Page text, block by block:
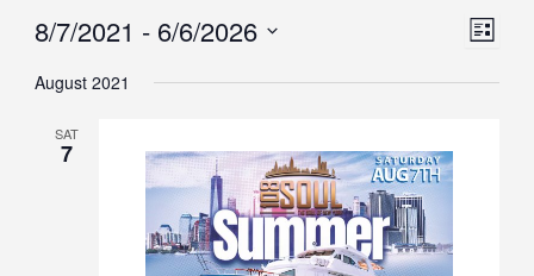
List
8/7/2021 - 6/6/2026
date.
August 2021
SAT
7